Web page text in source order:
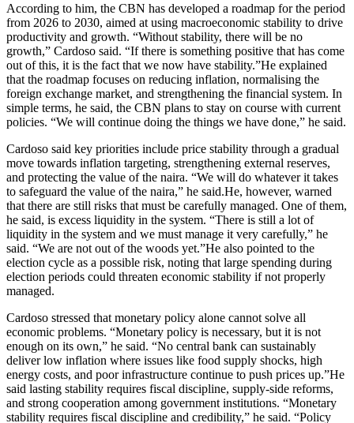
According to him, the CBN has developed a roadmap for the period
from 2026 to 2030, aimed at using macroeconomic stability to drive
productivity and growth. “Without stability, there will be no
growth,” Cardoso said. “If there is something positive that has come
out of this, it is the fact that we now have stability.”He explained
that the roadmap focuses on reducing inflation, normalising the
foreign exchange market, and strengthening the financial system. In
simple terms, he said, the CBN plans to stay on course with current
policies. “We will continue doing the things we have done,” he said.
Cardoso said key priorities include price stability through a gradual
move towards inflation targeting, strengthening external reserves,
and protecting the value of the naira. “We will do whatever it takes
to safeguard the value of the naira,” he said.He, however, warned
that there are still risks that must be carefully managed. One of them,
he said, is excess liquidity in the system. “There is still a lot of
liquidity in the system and we must manage it very carefully,” he
said. “We are not out of the woods yet.”He also pointed to the
election cycle as a possible risk, noting that large spending during
election periods could threaten economic stability if not properly
managed.
Cardoso stressed that monetary policy alone cannot solve all
economic problems. “Monetary policy is necessary, but it is not
enough on its own,” he said. “No central bank can sustainably
deliver low inflation where issues like food supply shocks, high
energy costs, and poor infrastructure continue to push prices up.”He
said lasting stability requires fiscal discipline, supply-side reforms,
and strong cooperation among government institutions. “Monetary
stability requires fiscal discipline and credibility,” he said. “Policy